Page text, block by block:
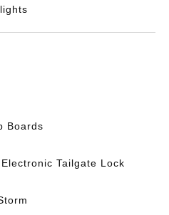
Boards
Tailgate Lock